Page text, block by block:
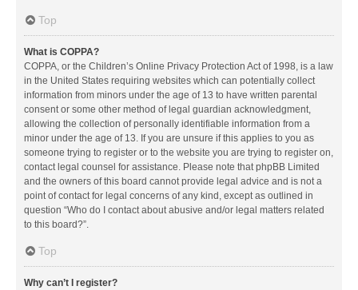
Top
What is COPPA?
COPPA, or the Children’s Online Privacy Protection Act of 1998, is a law
in the United States requiring websites which can potentially collect
information from minors under the age of 13 to have written parental
consent or some other method of legal guardian acknowledgment,
allowing the collection of personally identifiable information from a
minor under the age of 13. If you are unsure if this applies to you as
someone trying to register or to the website you are trying to register on,
contact legal counsel for assistance. Please note that phpBB Limited
and the owners of this board cannot provide legal advice and is not a
point of contact for legal concerns of any kind, except as outlined in
question “Who do I contact about abusive and/or legal matters related
to this board?”.
Top
Why can’t I register?